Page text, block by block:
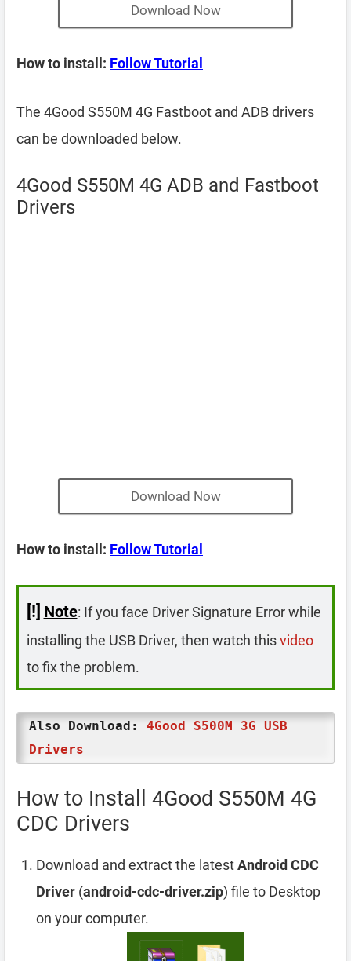
Download Now
How to install: Follow Tutorial
The 4Good S550M 4G Fastboot and ADB drivers
can be downloaded below.
4Good S550M 4G ADB and Fastboot
Drivers
Download Now
How to install: Follow Tutorial
[!] Note: If you face Driver Signature Error while
installing the USB Driver, then watch thisvideo
to fix the problem.
Also Download: 4Good S500M 3G USB
Drivers
How to Install 4Good S550M 4G
CDC Drivers
Download and extract the latestAndroid CDC
Driver (android-cdc-driver.zip) file to Desktop
on your computer.